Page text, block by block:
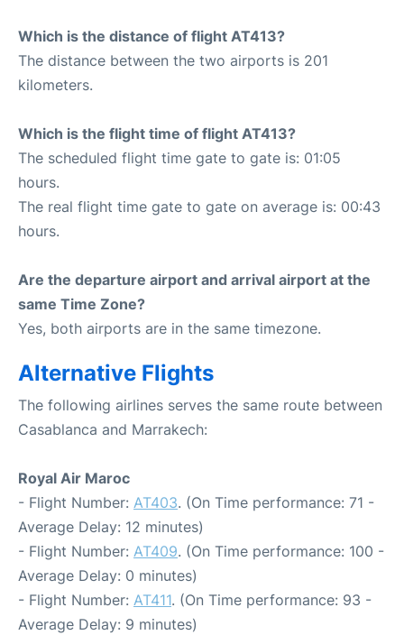
Which is the distance of flight AT413?
The distance between the two airports is 201
kilometers.
Which is the flight time of flight AT413?
The scheduled flight time gate to gate is: 01:05
hours.
The real flight time gate to gate on average is: 00:43
hours.
Are the departure airport and arrival airport at the
same Time Zone?
Yes, both airports are in the same timezone.
Alternative Flights
The following airlines serves the same route between
Casablanca and Marrakech:
Royal Air Maroc
- Flight Number: AT403. (On Time performance: 71 -
Average Delay: 12 minutes)
- Flight Number: AT409. (On Time performance: 100 -
Average Delay: 0 minutes)
- Flight Number: AT411. (On Time performance: 93 -
Average Delay: 9 minutes)